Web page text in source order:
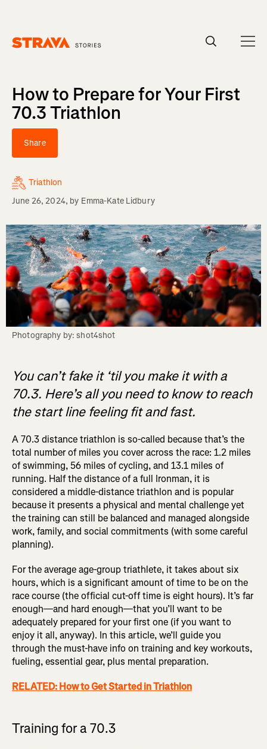
How to Prepare for Your First
70.3 Triathlon
Share
Triathlon
June 26, 2024, by Emma-Kate Lidbury
Photography by: shot4shot
You can’t fake it ‘til you make it with a
70.3. Here’s all you need to know to reach
the start line feeling fit and fast.
A 70.3 distance triathlon is so-called because that’s the
total number of miles you cover across the race: 1.2 miles
of swimming, 56 miles of cycling, and 13.1 miles of
running. Half the distance of a full Ironman, it is
considered a middle-distance triathlon and is popular
because it presents a physical and mental challenge yet
the training can still be balanced and managed alongside
work, family, and social commitments (with some careful
planning).
For the average age-group triathlete, it takes about six
hours, which is a significant amount of time to be on the
race course (the official cut-off time is eight hours). It’s far
enough—and hard enough—that you’ll want to be
adequately prepared for your first one (if you want to
enjoy it all, anyway). In this article, we’ll guide you
through the must-have info on training and key workouts,
fueling, essential gear, plus mental preparation.
RELATED: How to Get Started in Triathlon
Training for a 70.3